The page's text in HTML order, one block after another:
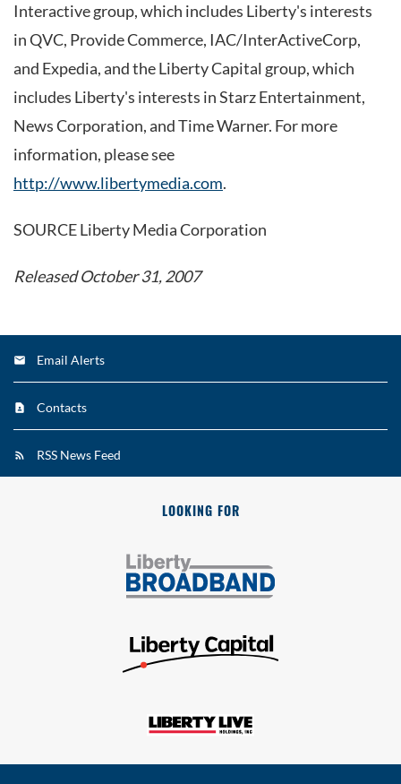
Interactive group, which includes Liberty's interests
in QVC, Provide Commerce, IAC/InterActiveCorp,
and Expedia, and the Liberty Capital group, which
includes Liberty's interests in Starz Entertainment,
News Corporation, and Time Warner. For more
information, please see
http://www.libertymedia.com.
SOURCE Liberty Media Corporation
Released October 31, 2007
Email Alerts
Contacts
RSS News Feed
LOOKING FOR